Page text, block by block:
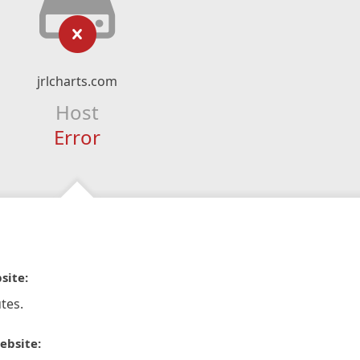
jrlcharts.com
Host
Error